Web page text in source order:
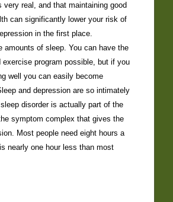
very real, and that maintaining good
can significantly lower your risk of
in the first place.
amounts of sleep. You can have the
exercise program possible, but if you
well you can easily become
and depression are so intimately
disorder is actually part of the
symptom complex that gives the
Most people need eight hours a
nearly one hour less than most